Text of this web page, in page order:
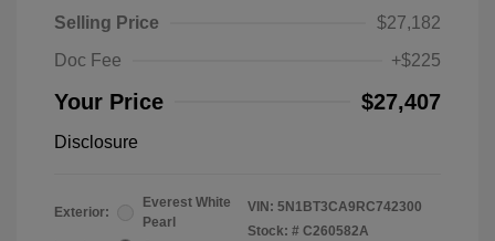
Selling Price
$27,182
Doc Fee
+$225
Your Price $27,407
Disclosure
Exterior:
Everest White
Pearl
VIN: 5N1BT3CA9RC742300
Stock: # C260582A